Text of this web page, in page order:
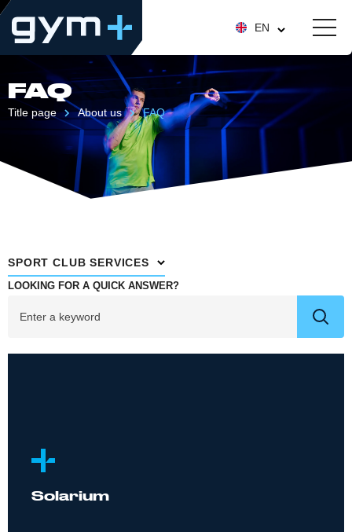
EN
FAQ
Title page About us FAQ
SPORT CLUB SERVICES
LOOKING FOR A QUICK ANSWER?
Solarium